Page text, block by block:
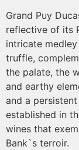
Grand Puy
reflective of its
intricate
truffle,
the palate, the
and earthy
and a
established in
wines that
Bank`s terroir.